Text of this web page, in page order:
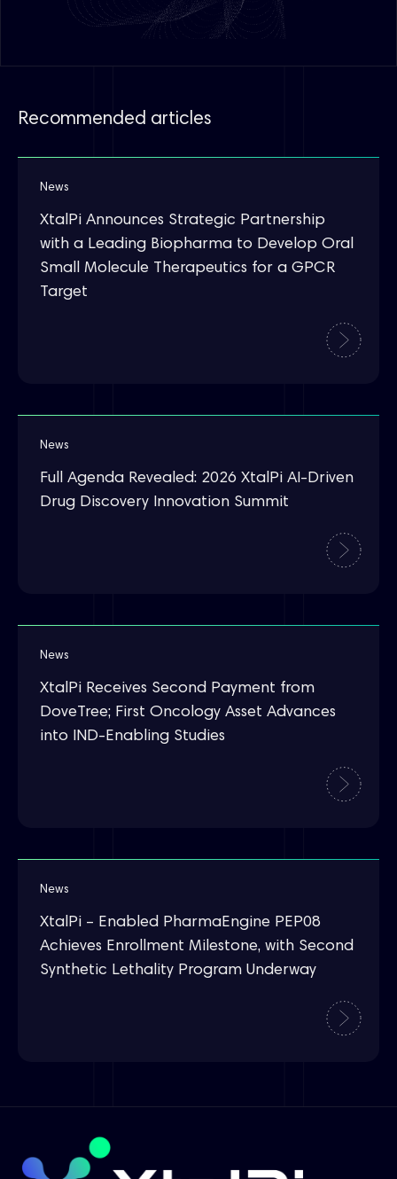
Recommended articles
News
XtalPi Announces Strategic Partnership
with a Leading Biopharma to Develop Oral
Small Molecule Therapeutics for a GPCR
Target
News
Full Agenda Revealed: 2026 XtalPi AI-Driven
Drug Discovery Innovation Summit
News
XtalPi Receives Second Payment from
DoveTree; First Oncology Asset Advances
into IND-Enabling Studies
News
XtalPi – Enabled PharmaEngine PEP08
Achieves Enrollment Milestone, with Second
Synthetic Lethality Program Underway